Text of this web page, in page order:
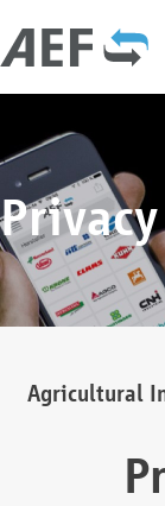
Agricultural